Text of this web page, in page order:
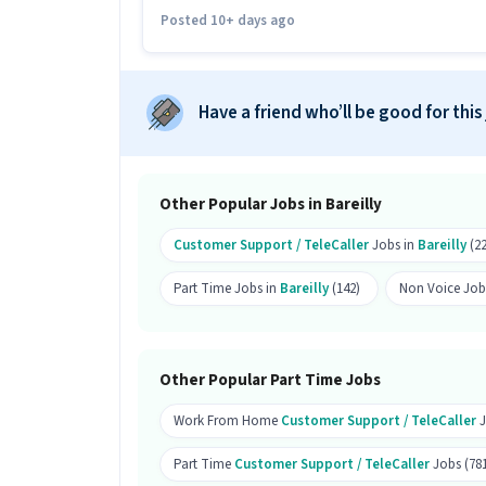
calling role?
How much can you earn in this
Can this job be done remotely?
How many vacancies are there for
Ans :There are 10 vacancies for this
Which candidates are eligible to
Posted 10+ days ago
Have a friend who’ll be good for
Other Popular Jobs in Bareilly
Customer Support / TeleCallerJobs in Bareilly
Part Time Jobs in Bareilly(142) Non Voice
Other Popular Part Time Jobs
Work From Home Customer Support / TeleCaller
Part Time Customer Support / TeleCallerJobs